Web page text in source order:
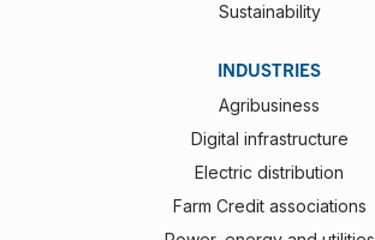
Sustainability
INDUSTRIES
Agribusiness
Digital infrastructure
Electric distribution
Farm Credit associations